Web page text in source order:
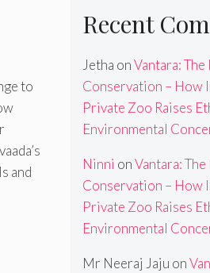
to
and
Recent
Jetha onVantara:
Conservation – How
Private Zoo Raises
Environmental
Ninni onVantara:
Conservation – How
Private Zoo Raises
Environmental
Mr Neeraj Jaju on